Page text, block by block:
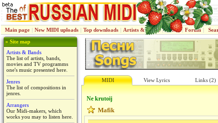
Main page | New MIDI uploads | Top downloads | Artists & Bands | Jenres | Forum |
» Site map
Artists & Bands
The list of artists, bands,
movies and TV programms
one's music presented here.
Jenres
The list of compositions in
jenres.
Arrangers
Our Midi-makers, which
works you may to listen here.
MIDI View Lyrics Links (2)
Ne krutoij
Mafik